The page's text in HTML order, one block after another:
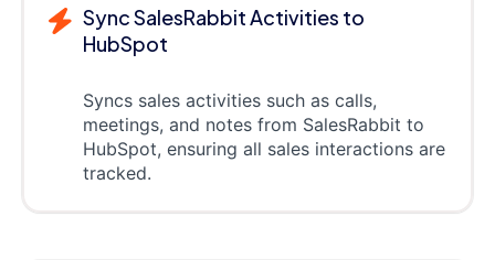
Sync SalesRabbit Activities to
HubSpot
Syncs sales activities such as calls,
meetings, and notes from SalesRabbit to
HubSpot, ensuring all sales interactions are
tracked.